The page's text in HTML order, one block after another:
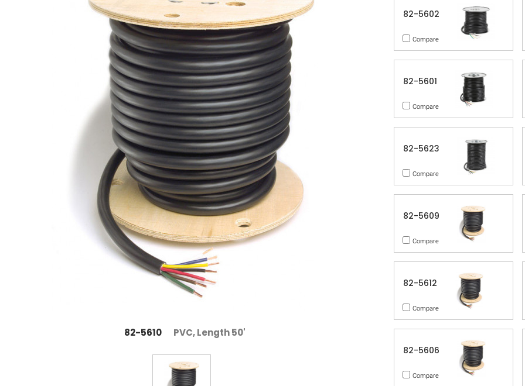
82-5610 PVC, Length 50'
82-5602
Compare
82-5601
Compare
82-5623
Compare
82-5609
Compare
82-5612
Compare
82-5606
Compare